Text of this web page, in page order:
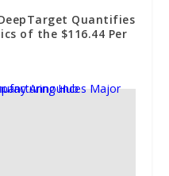
Quantifies
of the $116.44 Per